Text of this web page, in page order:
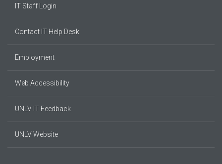
IT Staff Login
Contact IT Help Desk
Employment
Web Accessibility
UNLV IT Feedback
UNLV Website